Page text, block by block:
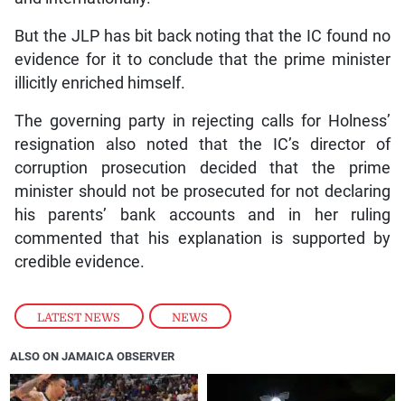
LATEST NEWS , NEWS
But the JLP has bit back noting that the IC found no
evidence for it to conclude that the prime minister
illicitly enriched himself.
The governing party in rejecting calls for Holness’
resignation also noted that the IC’s director of
corruption prosecution decided that the prime
minister should not be prosecuted for not declaring
his parents’ bank accounts and in her ruling
commented that his explanation is supported by
credible evidence.
ALSO ON JAMAICA OBSERVER